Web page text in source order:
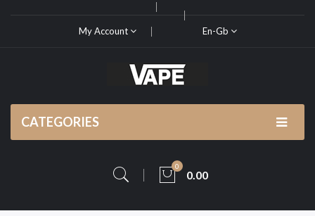
My Account En-Gb
CATEGORIES
0
0.00